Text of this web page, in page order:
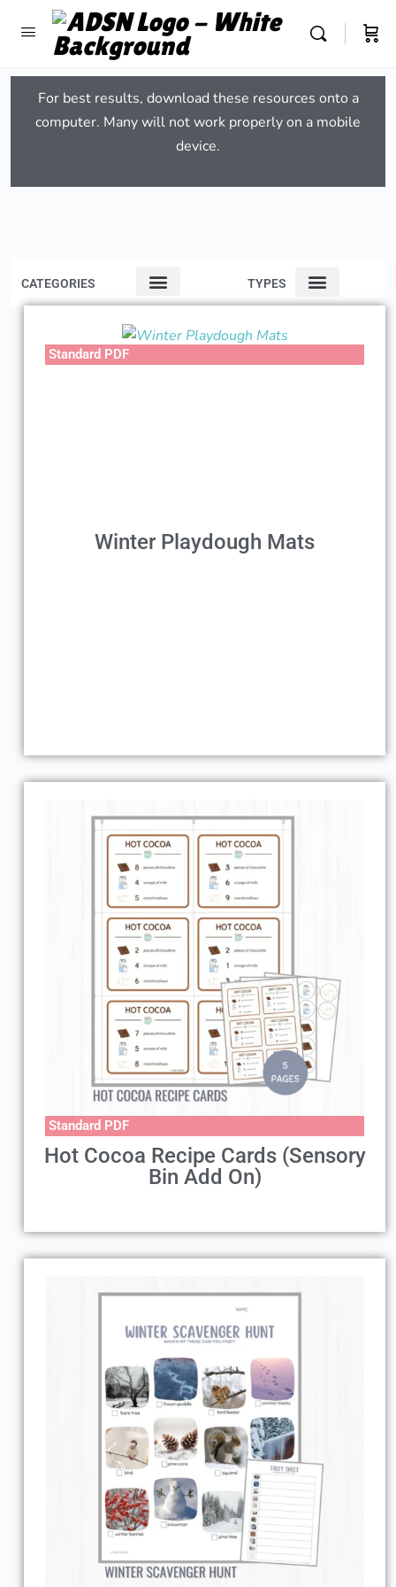
For best results, download these resources onto a
computer. Many will not work properly on a mobile
device.
CATEGORIES TYPES
Standard PDF
Winter Playdough Mats
Standard PDF
Hot Cocoa Recipe Cards (Sensory
Bin Add On)